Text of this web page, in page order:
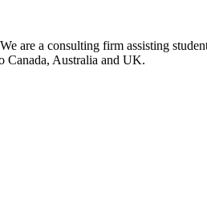
are a consulting firm assisting
Canada, Australia and UK.